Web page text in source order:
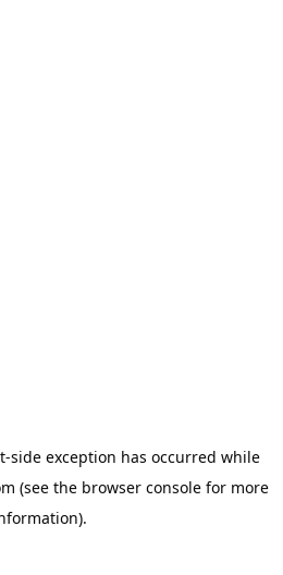
-side exception has occurred while
(see the browser consolefor more